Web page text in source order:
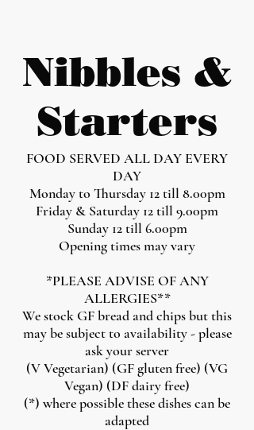
Nibbles &
Starters
FOOD SERVED ALL DAY EVERY
DAY
Monday to Thursday 12 till 8.00pm
Friday & Saturday 12 till 9.00pm
Sunday 12 till 6.00pm
Opening times may vary
*PLEASE ADVISE OF ANY
ALLERGIES**
We stock GF bread and chips but this
may be subject to availability - please
ask your server
(V Vegetarian) (GF gluten free) (VG
Vegan) (DF dairy free)
(*) where possible these dishes can be
adapted